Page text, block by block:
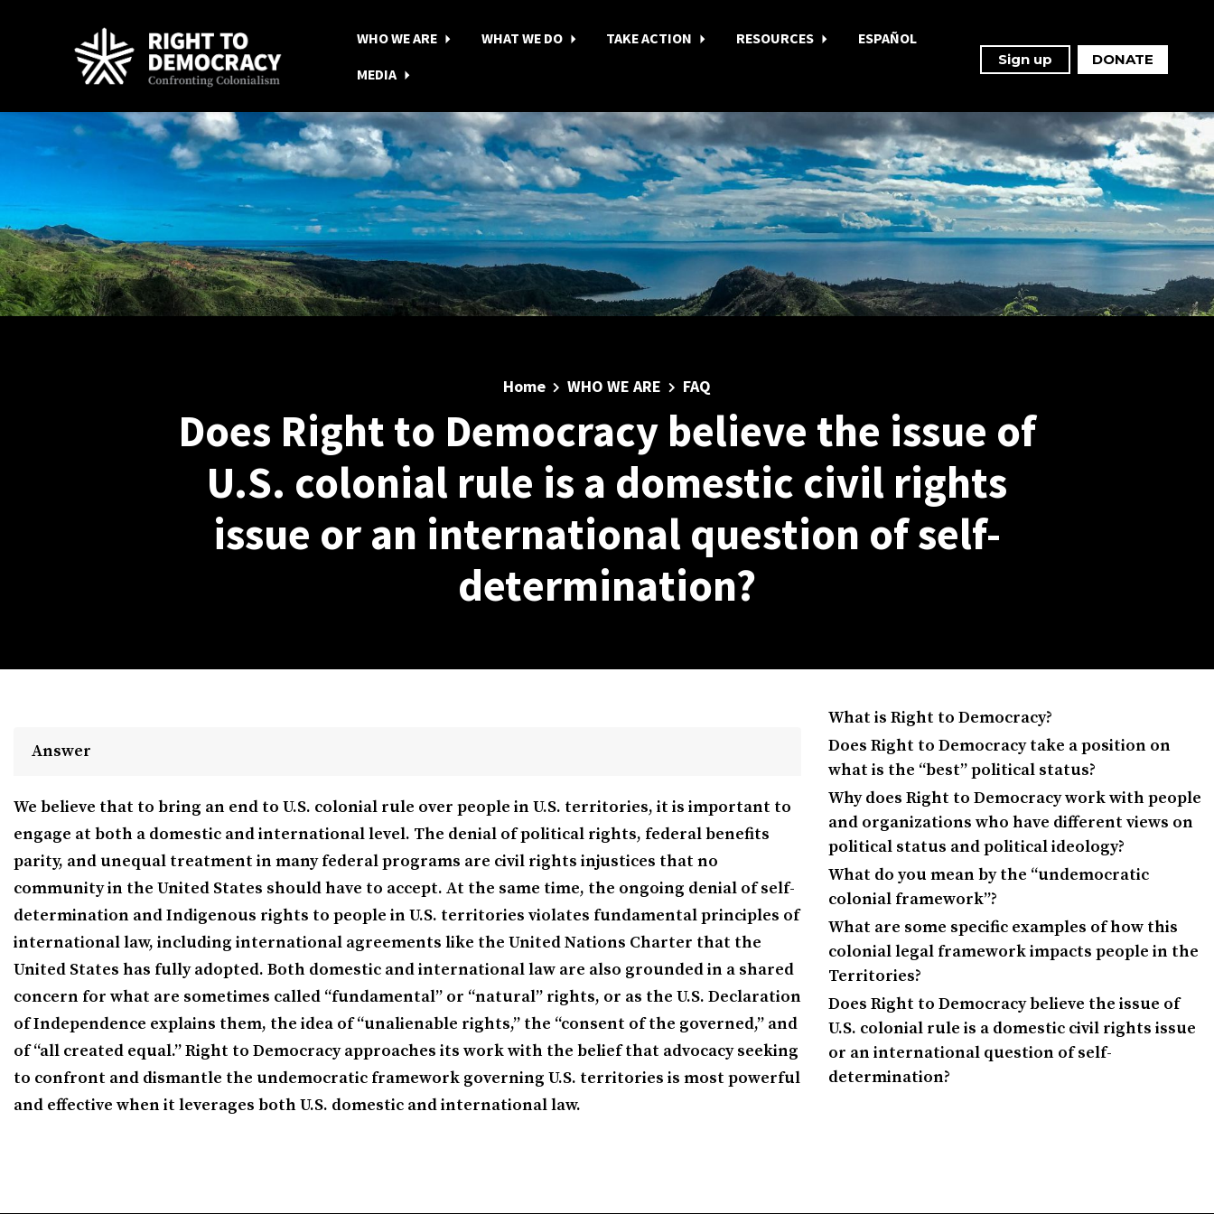
WHO WE ARE WHAT WE DO TAKE ACTION RESOURCES
ESPAÑOL
MEDIA
Sign up DONATE
Home WHO WE ARE FAQ
Does Right to Democracy believe the issue of
U.S. colonial rule is a domestic civil rights
issue or an international question of self-
determination?
Answer
We believe that to bring an end to U.S. colonial rule over people in U.S. territories, it is important to
engage at both a domestic and international level. The denial of political rights, federal benefits
parity, and unequal treatment in many federal programs are civil rights injustices that no
community in the United States should have to accept. At the same time, the ongoing denial of self-
determination and Indigenous rights to people in U.S. territories violates fundamental principles of
international law, including international agreements like the United Nations Charter that the
United States has fully adopted. Both domestic and international law are also grounded in a shared
concern for what are sometimes called “fundamental” or “natural” rights, or as the U.S. Declaration
of Independence explains them, the idea of “unalienable rights,” the “consent of the governed,” and
of “all created equal.” Right to Democracy approaches its work with the belief that advocacy seeking
to confront and dismantle the undemocratic framework governing U.S. territories is most powerful
and effective when it leverages both U.S. domestic and international law.
What is Right to Democracy?
Does Right to Democracy take a position on
what is the “best” political status?
Why does Right to Democracy work with people
and organizations who have different views on
political status and political ideology?
What do you mean by the “undemocratic
colonial framework”?
What are some specific examples of how this
colonial legal framework impacts people in the
Territories?
Does Right to Democracy believe the issue of
U.S. colonial rule is a domestic civil rights issue
or an international question of self-
determination?